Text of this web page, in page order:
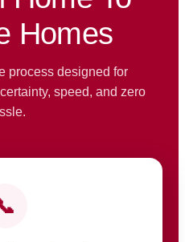
Homes
process designed for
speed, and zero